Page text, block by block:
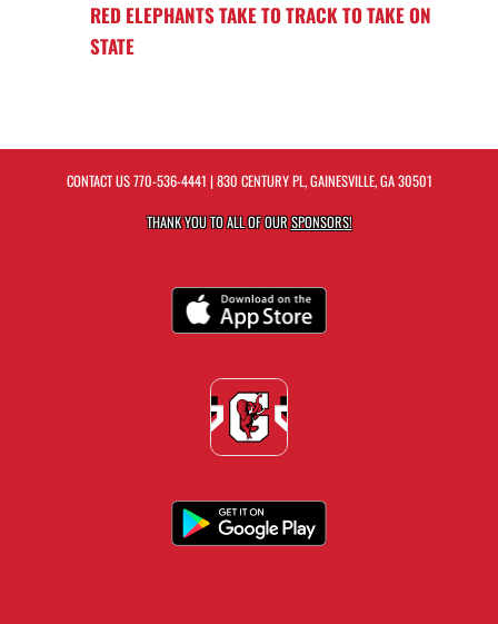
RED ELEPHANTS TAKE TO TRACK TO TAKE ON
STATE
CONTACT US770-536-4441 | 830 CENTURY PL, GAINESVILLE, GA 30501
THANK YOU TO ALL OF OURSPONSORS!